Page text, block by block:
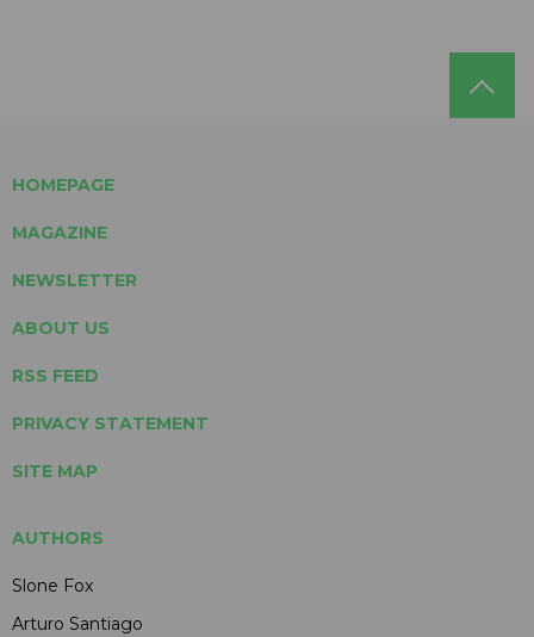
HOMEPAGE
MAGAZINE
NEWSLETTER
ABOUT US
RSS FEED
PRIVACY STATEMENT
SITE MAP
AUTHORS
Slone Fox
Arturo Santiago